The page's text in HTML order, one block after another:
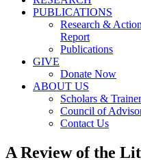
PUBLICATIONS
Research & Action
Report
Publications
GIVE
Donate Now
ABOUT US
Scholars &
Council of
Contact Us
A Review of the